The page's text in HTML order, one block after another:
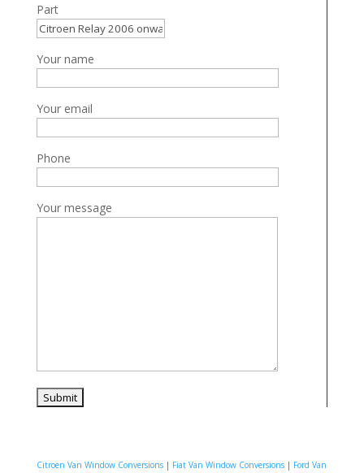
Part
Your name
Your email
Phone
Your message
Citroen Van Window Conversions | Fiat Van Window Conversions | Ford Van